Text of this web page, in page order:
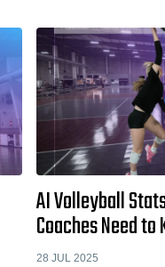
AI Volleyball
Coaches Need to
28 JUL 2025